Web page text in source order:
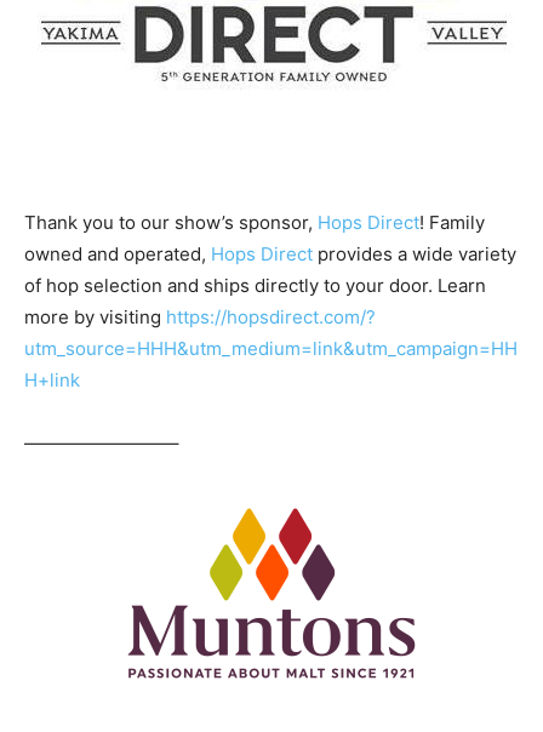
Thank you to our show’s sponsor, Hops Direct! Family
owned and operated, Hops Direct provides a wide variety
of hop selection and ships directly to your door. Learn
more by visiting https://hopsdirect.com/?
utm_source=HHH&utm_medium=link&utm_campaign=HH
H+link
————————–